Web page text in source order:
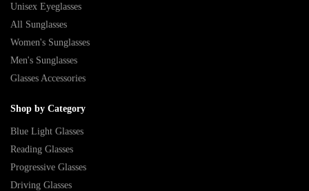
Unisex Eyeglasses
All Sunglasses
Women's Sunglasses
Men's Sunglasses
Glasses Accessories
Shop by Category
Blue Light Glasses
Reading Glasses
Progressive Glasses
Driving Glasses